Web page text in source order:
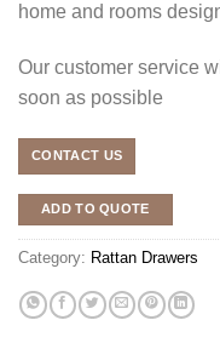
home and rooms
Our customer service
soon as possible
CONTACT US
ADD TO QUOTE
Category: Rattan Drawers